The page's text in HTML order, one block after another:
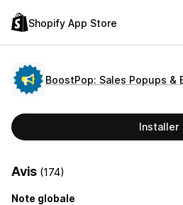
Shopify App Store
BoostPop: Sales Popups &
Installer
Avis (174)
Note globale